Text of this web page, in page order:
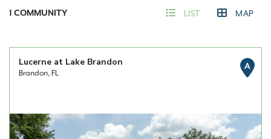
1 COMMUNITY LIST MAP
Lucerne at Lake Brandon
Brandon, FL
A